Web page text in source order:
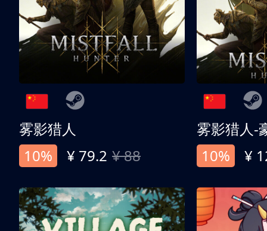
雾影猎人
10%
¥ 79.2 ¥ 88
雾影猎人-
10%
¥